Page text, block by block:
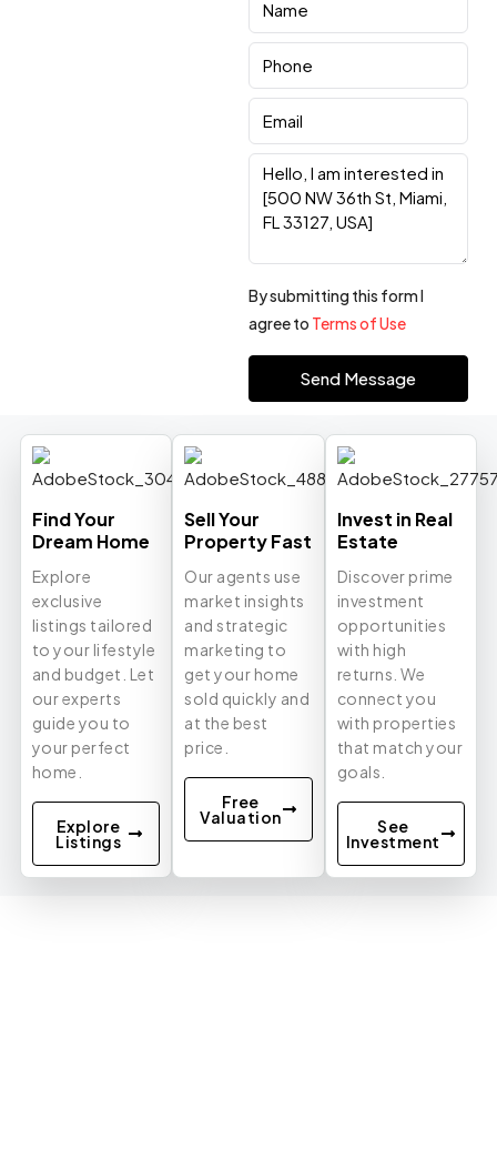
By submitting this form I
agree to Terms of Use
Send Message
Find Your
Dream Home
Explore
exclusive
listings tailored
to your lifestyle
and budget. Let
our experts
guide you to
your perfect
home.
Explore
Listings
Sell Your
Property Fast
Our agents use
market insights
and strategic
marketing to
get your home
sold quickly and
at the best
price.
Free
Valuation
Invest in Real
Estate
Discover prime
investment
opportunities
with high
returns. We
connect you
with properties
that match your
goals.
See
Investment